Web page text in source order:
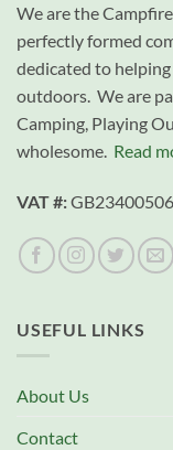
We are the
perfectly formed
dedicated to
outdoors. We are
Camping, Playing
wholesome. Read
VAT #:
USEFUL LINKS
About Us
Contact